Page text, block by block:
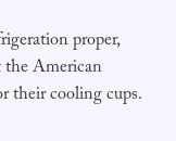
proper,
American
their cooling cups.